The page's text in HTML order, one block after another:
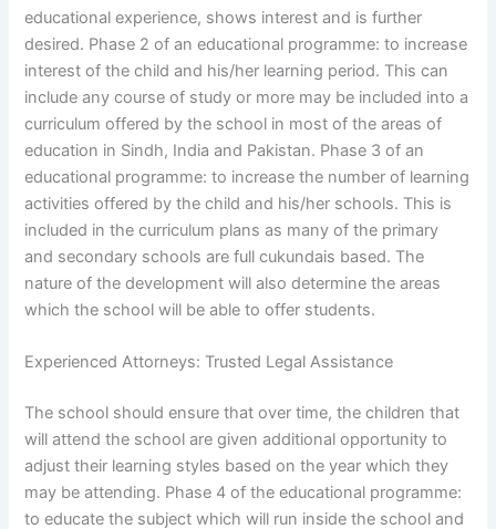
educational experience, shows interest and is further
desired. Phase 2 of an educational programme: to increase
interest of the child and his/her learning period. This can
include any course of study or more may be included into a
curriculum offered by the school in most of the areas of
education in Sindh, India and Pakistan. Phase 3 of an
educational programme: to increase the number of learning
activities offered by the child and his/her schools. This is
included in the curriculum plans as many of the primary
and secondary schools are full cukundais based. The
nature of the development will also determine the areas
which the school will be able to offer students.
Experienced Attorneys: Trusted Legal Assistance
The school should ensure that over time, the children that
will attend the school are given additional opportunity to
adjust their learning styles based on the year which they
may be attending. Phase 4 of the educational programme:
to educate the subject which will run inside the school and